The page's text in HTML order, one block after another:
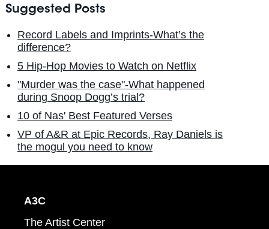
Suggested Posts
Record Labels and Imprints-What’s the
difference?
5 Hip-Hop Movies to Watch on Netflix
"Murder was the case"-What happened
during Snoop Dogg’s trial?
10 of Nas' Best Featured Verses
VP of A&R at Epic Records, Ray Daniels is
the mogul you need to know
A3C
The Artist Center